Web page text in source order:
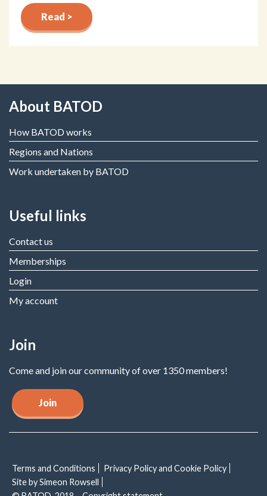
Read >
About BATOD
How BATOD works
Regions and Nations
Work undertaken by BATOD
Useful links
Contact us
Memberships
Login
My account
Join
Come and join our community of over 1350 members!
Join
Terms and Conditions
Privacy Policy and Cookie Policy
Site by Simeon Rowsell